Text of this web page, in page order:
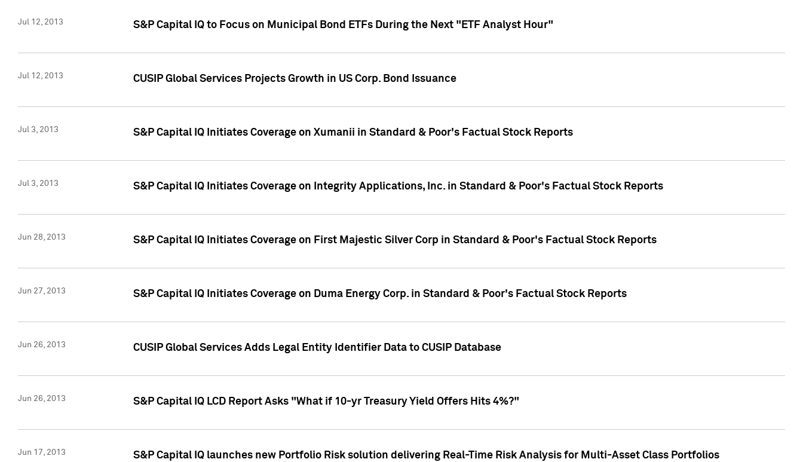
Jul 12, 2013 S&P Capital IQ to Focus on Municipal Bond ETFs During the Next "ETF Analyst Hour"
Jul 12, 2013 CUSIP Global Services Projects Growth in US Corp. Bond Issuance
Jul 3, 2013 S&P Capital IQ Initiates Coverage on Xumanii in Standard & Poor's Factual Stock Reports
Jul 3, 2013 S&P Capital IQ Initiates Coverage on Integrity Applications, Inc. in Standard & Poor's Factual Stock Reports
Jun 28, 2013 S&P Capital IQ Initiates Coverage on First Majestic Silver Corp in Standard & Poor's Factual Stock Reports
Jun 27, 2013 S&P Capital IQ Initiates Coverage on Duma Energy Corp. in Standard & Poor's Factual Stock Reports
Jun 26, 2013 CUSIP Global Services Adds Legal Entity Identifier Data to CUSIP Database
Jun 26, 2013 S&P Capital IQ LCD Report Asks "What if 10-yr Treasury Yield Offers Hits 4%?"
Jun 17, 2013 S&P Capital IQ launches new Portfolio Risk solution delivering Real-Time Risk Analysis for Multi-Asset Class Portfolios